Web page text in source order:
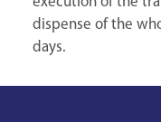
dispense of the
days.